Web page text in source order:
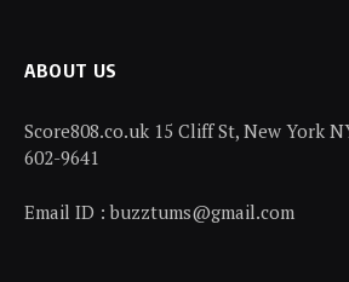
ABOUT US
Score808.co.uk 15 Cliff St, New York
602-9641
Email ID : buzztums@gmail.com